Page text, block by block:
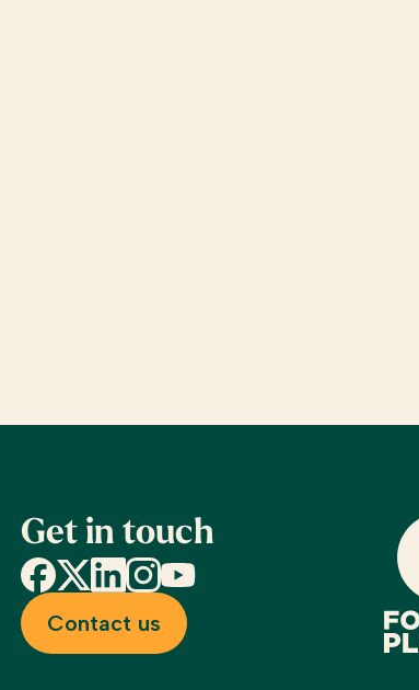
Get in touch
Facebook
X LinkedInInstagram
YouTube
Contact us